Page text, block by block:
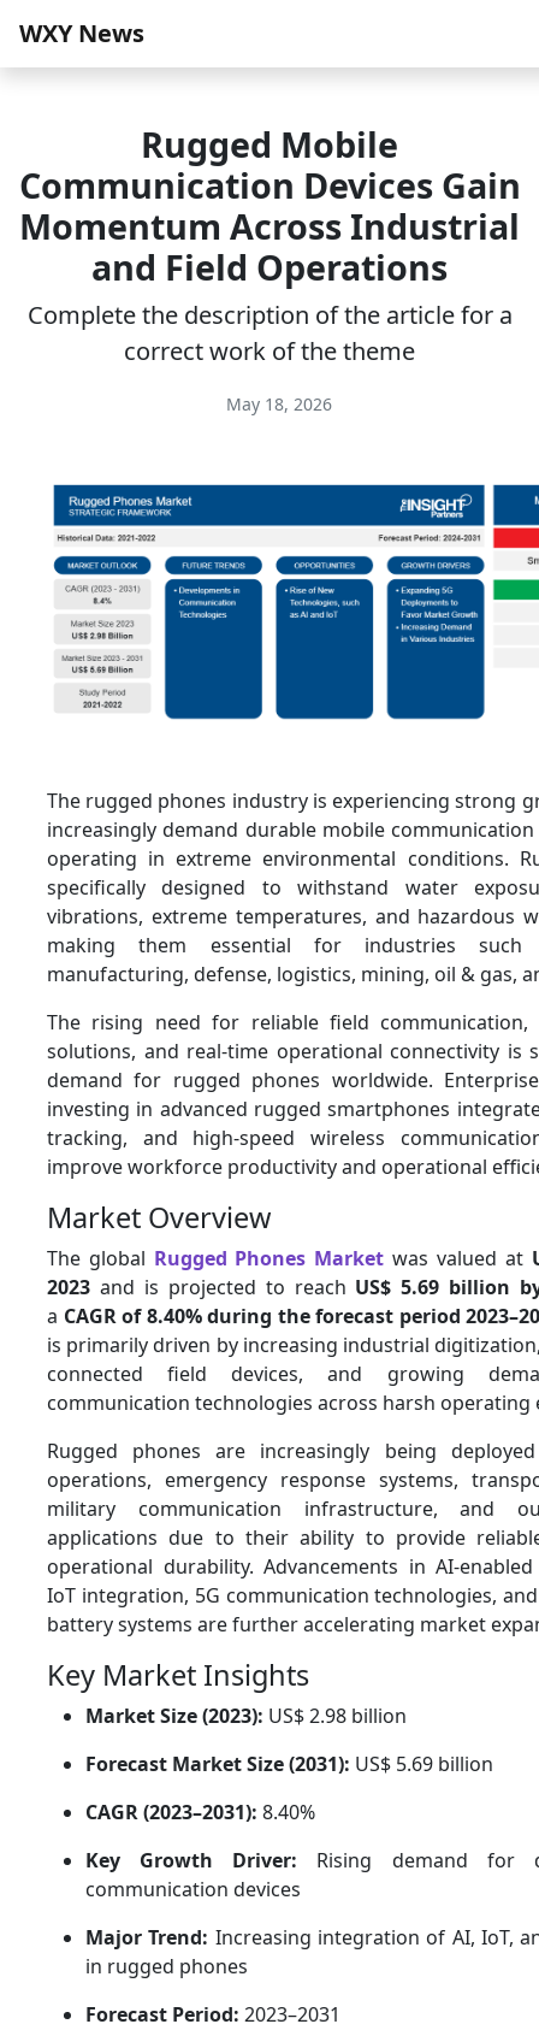
WXY News
Rugged Mobile
Communication Devices Gain
Momentum Across Industrial
and Field Operations
Complete the description of the article for a
correct work of the theme
May 18, 2026
The rugged phones industry is experiencing strong
increasingly demand durable mobile
operating in extreme environmental conditions.
specifically designed to withstand water
vibrations, extreme temperatures, and hazardous
making them essential for industries such
manufacturing, defense, logistics, mining, oil & gas,
The rising need for reliable field communication,
solutions, and real-time operational connectivity is
demand for rugged phones worldwide.
investing in advanced rugged smartphones
tracking, and high-speed wireless
improve workforce productivity and operational
Market Overview
The global Rugged Phones Market was valued at
2023 and is projected to reach US$ 5.69 billion
a CAGR of 8.40% during the forecast period
is primarily driven by increasing industrial
connected field devices, and growing
communication technologies across harsh
Rugged phones are increasingly being
operations, emergency response systems,
military communication infrastructure, and
applications due to their ability to provide
operational durability. Advancements in AI-
IoT integration, 5G communication technologies,
battery systems are further accelerating market
Key Market Insights
Market Size (2023): US$ 2.98 billion
Forecast Market Size (2031): US$ 5.69 billion
CAGR (2023–2031): 8.40%
Key Growth Driver: Rising demand for
communication devices
Major Trend: Increasing integration of AI, IoT,
in rugged phones
Forecast Period: 2023–2031